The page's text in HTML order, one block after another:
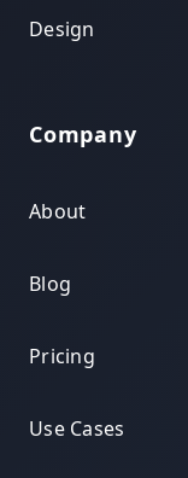
Design
Company
About
Blog
Pricing
Use Cases